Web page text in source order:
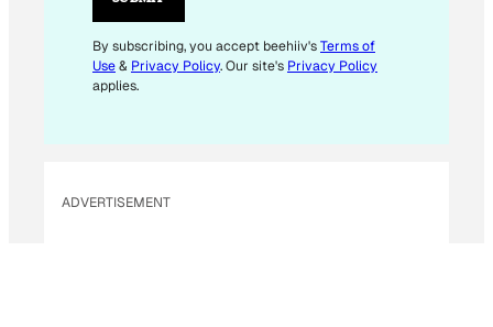
I
L
By subscribing, you accept beehiiv'sTerms of
Use& Privacy Policy. Our site's Privacy Policy
applies.
ADVERTISEMENT